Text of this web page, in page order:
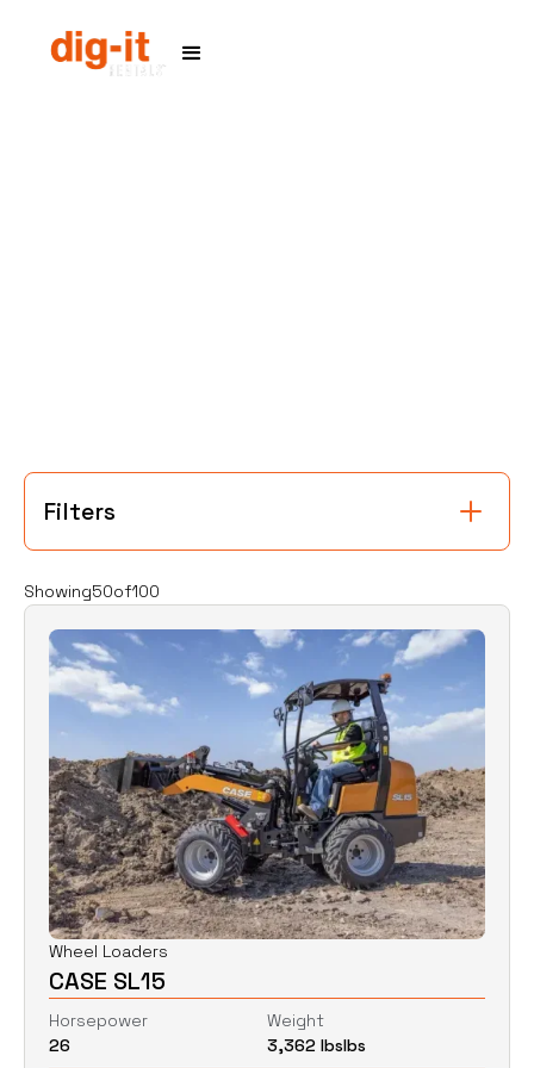
Filters
Category
Excavators
Skid Steers
Wheel Loaders
Price Clear
Horsepower
Showing50of100
Wheel Loaders
CASE SL15
Horsepower
26
Weight
3,362 lbslbs